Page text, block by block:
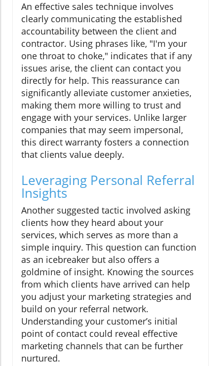
An effective sales technique involves
clearly communicating the established
accountability between the client and
contractor. Using phrases like, "I'm your
one throat to choke," indicates that if any
issues arise, the client can contact you
directly for help. This reassurance can
significantly alleviate customer anxieties,
making them more willing to trust and
engage with your services. Unlike larger
companies that may seem impersonal,
this direct warranty fosters a connection
that clients value deeply.
Leveraging Personal Referral
Insights
Another suggested tactic involved asking
clients how they heard about your
services, which serves as more than a
simple inquiry. This question can function
as an icebreaker but also offers a
goldmine of insight. Knowing the sources
from which clients have arrived can help
you adjust your marketing strategies and
build on your referral network.
Understanding your customer’s initial
point of contact could reveal effective
marketing channels that can be further
nurtured.